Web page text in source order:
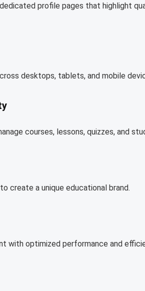
profile pages that highlight
desktops, tablets, and mobile
courses, lessons, quizzes, and
create a unique educational brand.
with optimized performance and